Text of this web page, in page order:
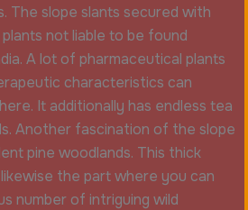
The slope slants secured with
not liable to be found
A lot of pharmaceutical plants
characteristics can
It additionally has endless tea
Another fascination of the slope
pine woodlands. This thick
the part where you can
number of intriguing wild